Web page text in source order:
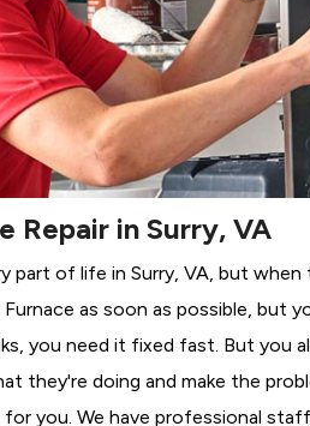
Repair in Surry, VA
part of life in Surry, VA, but
as soon as possible, but
you need it fixed fast. But you
they're doing and make the
you. We have professional